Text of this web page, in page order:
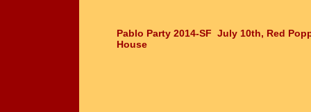
Pablo Party 2014-SF July 10th, Red
House